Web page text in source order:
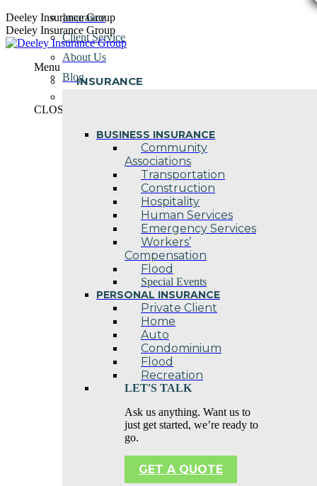
Skip
to
content
Deeley Insurance Group
Deeley Insurance Group
Menu
INSURANCE
BUSINESS INSURANCE
Community
Associations
Transportation
Construction
Hospitality
Human Services
Emergency Services
Workers’
Compensation
Flood
Special Events
PERSONAL INSURANCE
Private Client
Home
Auto
Condominium
Flood
Recreation
LET'S TALK
Ask us anything. Want us to
just get started, we’re ready to
go.
GET A QUOTE
Insurance
Client Service
About Us
Blog
CLOSE